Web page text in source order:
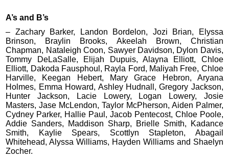
A’s and B’s
– Zachary Barker, Landon Bordelon, Jozi Brian, Elyssa
Brinson, Braylin Brooks, Akeelah Brown, Christian
Chapman, Nataleigh Coon, Sawyer Davidson, Dylon Davis,
Tommy DeLaSalle, Elijah Dupuis, Alayna Elliott, Chloe
Elliott, Dakoda Fausphoul, Rayla Ford, Maliyah Free, Chloe
Harville, Keegan Hebert, Mary Grace Hebron, Aryana
Holmes, Emma Howard, Ashley Hudnall, Gregory Jackson,
Hunter Jackson, Lacie Lowery, Logan Lowery, Josie
Masters, Jase McLendon, Taylor McPherson, Aiden Palmer,
Cydney Parker, Hallie Paul, Jacob Pentecost, Chloe Poole,
Addie Sanders, Maddison Sharp, Brielle Smith, Kadance
Smith, Kaylie Spears, Scottlyn Stapleton, Abagail
Whitehead, Alyssa Williams, Hayden Williams and Shaelyn
Zocher.